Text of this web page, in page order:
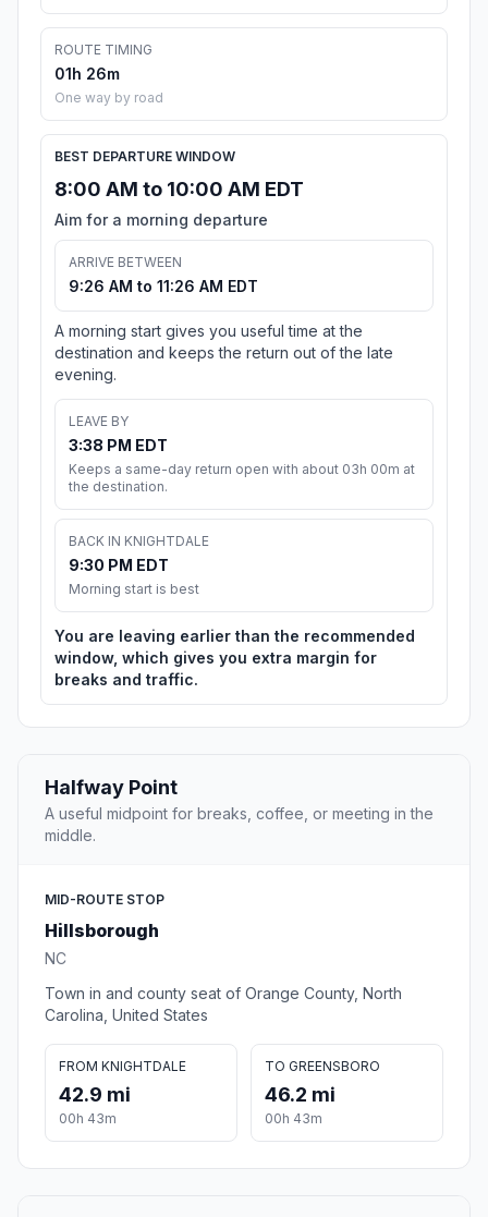
ROUTE TIMING
01h 26m
One way by road
BEST DEPARTURE WINDOW
8:00 AM to 10:00 AM EDT
Aim for a morning departure
ARRIVE BETWEEN
9:26 AM to 11:26 AM EDT
A morning start gives you useful time at the
destination and keeps the return out of the late
evening.
LEAVE BY
3:38 PM EDT
Keeps a same-day return open with about 03h 00m at
the destination.
BACK IN KNIGHTDALE
9:30 PM EDT
Morning start is best
You are leaving earlier than the recommended
window, which gives you extra margin for
breaks and traffic.
Halfway Point
A useful midpoint for breaks, coffee, or meeting in the
middle.
MID-ROUTE STOP
Hillsborough
NC
Town in and county seat of Orange County, North
Carolina, United States
FROM KNIGHTDALE
42.9 mi
00h 43m
TO GREENSBORO
46.2 mi
00h 43m